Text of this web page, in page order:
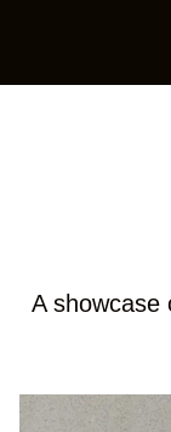
A showcase